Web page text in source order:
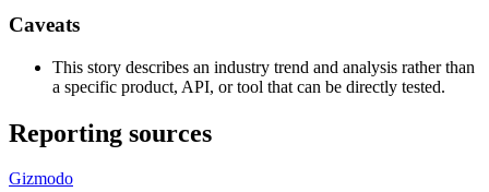
Caveats
This story describes an industry trend and analysis rather than
a specific product, API, or tool that can be directly tested.
Reporting sources
Gizmodo